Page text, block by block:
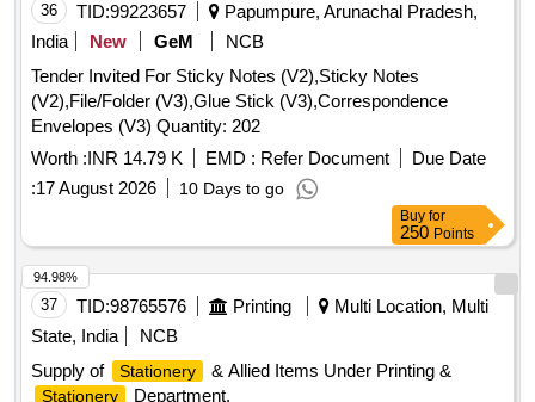
36 TID:99223657
Papumpure, Arunachal Pradesh,
India
New GeM
NCB
Tender Invited For Sticky Notes (V2),Sticky Notes
(V2),File/Folder (V3),Glue Stick (V3),Correspondence
Envelopes (V3) Quantity: 202
Worth :INR 14.79 K EMD : Refer Document
Due Date
:17 August 2026 10 Days to go
Buy for
250 Points
37 TID:98765576 Printing
Multi Location, Multi
State, India
NCB
Supply of
Stationery & Allied Items Under Printing &
Stationery
Department.
94.98%